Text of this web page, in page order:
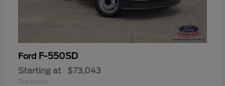
Ford F-550SD
Starting at $73,043
Disclosure